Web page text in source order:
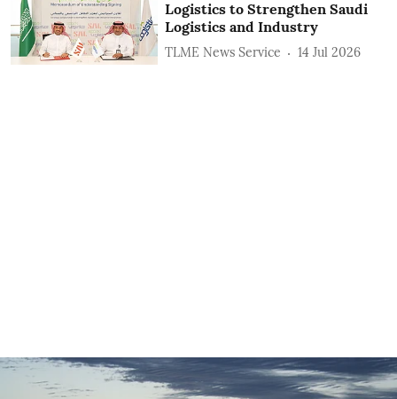
Logistics to Strengthen Saudi
Logistics and Industry
TLME News Service 14 Jul 2026